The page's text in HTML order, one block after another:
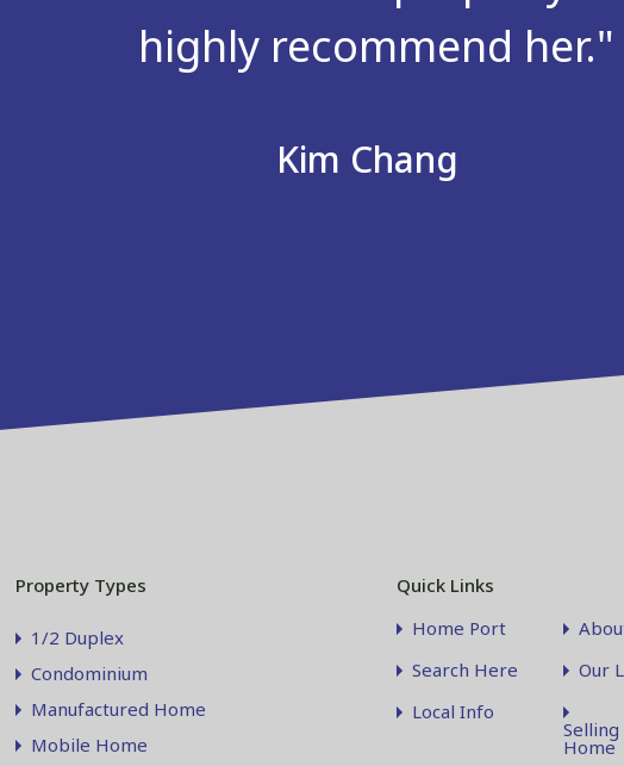
highly recommend her."
Kim Chang
Property Types
1/2 Duplex
Condominium
Manufactured Home
Mobile Home
Quick Links
Home Port
Search Here
Our
Local Info
Selling
Home